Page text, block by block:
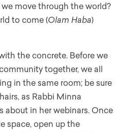
move through the world?
to come (Olam Haba)
the concrete. Before we
together, we all
in the same room; be sure
as Rabbi Minna
about in her webinars. Once
space, open up the